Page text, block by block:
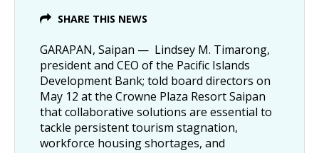
SHARE THIS NEWS
GARAPAN, Saipan — Lindsey M. Timarong,
president and CEO of the Pacific Islands
Development Bank; told board directors on
May 12 at the Crowne Plaza Resort Saipan
that collaborative solutions are essential to
tackle persistent tourism stagnation,
workforce housing shortages, and